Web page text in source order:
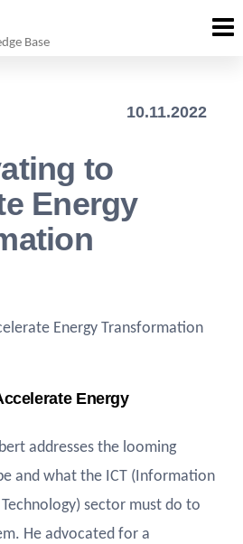
Base
10.11.2022
to
Energy
Energy Transformation
Energy
addresses the looming
and what the ICT (Information
sector must do to
He advocated for a